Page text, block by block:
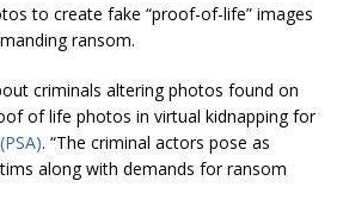
to create fake “proof-of-life” images
ransom.
criminals altering photos found on
of life photos in virtual kidnapping for
. “The criminal actors pose as
along with demands for ransom